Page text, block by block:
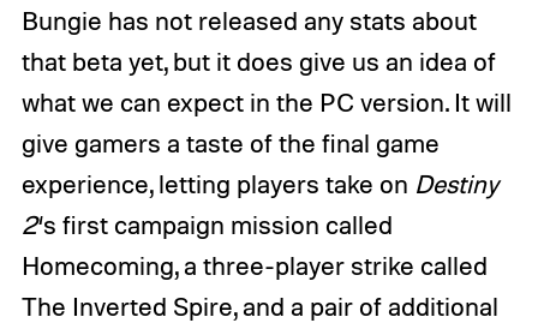
Bungie has not released any stats about
that beta yet, but it does give us an idea of
what we can expect in the PC version. It will
give gamers a taste of the final game
experience, letting players take on Destiny
2‘s first campaign mission called
Homecoming, a three-player strike called
The Inverted Spire, and a pair of additional